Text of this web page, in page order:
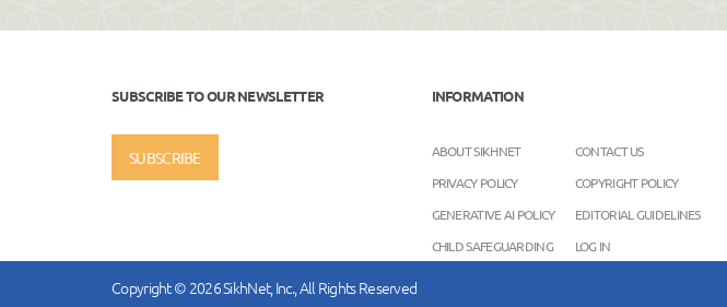
SUBSCRIBE TO OUR NEWSLETTER
SUBSCRIBE
INFORMATION
ABOUT SIKHNET
CONTACT US
PRIVACY POLICY
COPYRIGHT POLICY
GENERATIVE AI POLICY
EDITORIAL GUIDELINES
CHILD SAFEGUARDING
LOG IN
Copyright © 2026 SikhNet, Inc., All Rights Reserved